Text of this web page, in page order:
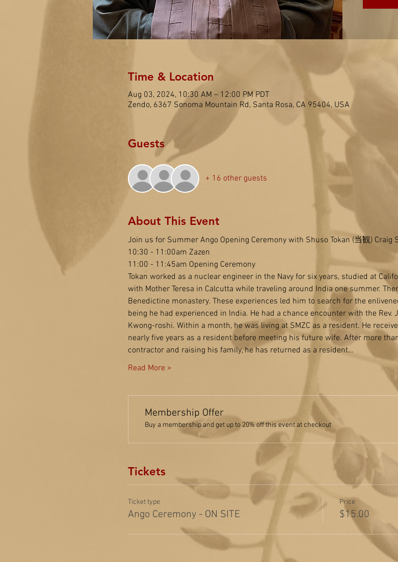
Time & Location
Aug 03, 2024, 10:30 AM – 12:00 PM PDT
Zendo, 6367 Sonoma Mountain Rd, Santa Rosa, CA 95404, USA
Guests
+ 16 other guests
About This Event
Join us for Summer Ango Opening Ceremony with Shuso Tokan (当観) Craig
10:30 - 11:00am Zazen
11:00 - 11:45am Opening Ceremony
Tokan worked as a nuclear engineer in the Navy for six years, studied at
with Mother Teresa in Calcutta while traveling around India one summer.
Benedictine monastery. These experiences led him to search for the
being he had experienced in India. He had a chance encounter with the
Kwong-roshi. Within a month, he was living at SMZC as a resident. He
nearly five years as a resident before meeting his future wife. After more
contractor and raising his family, he has returned as a resident…
Read More >
Membership Offer
Buy a membership and get up to 20% off this event at checkout
Tickets
Ticket type
Ango Ceremony - ON SITE
Price
$15.00